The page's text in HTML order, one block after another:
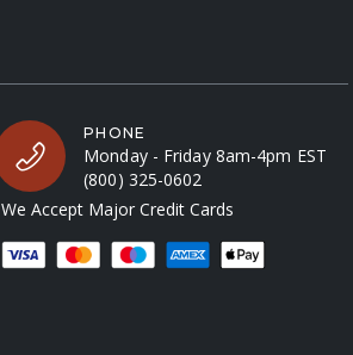
PHONE
Monday - Friday 8am-4pm EST
(800) 325-0602
We Accept Major Credit Cards